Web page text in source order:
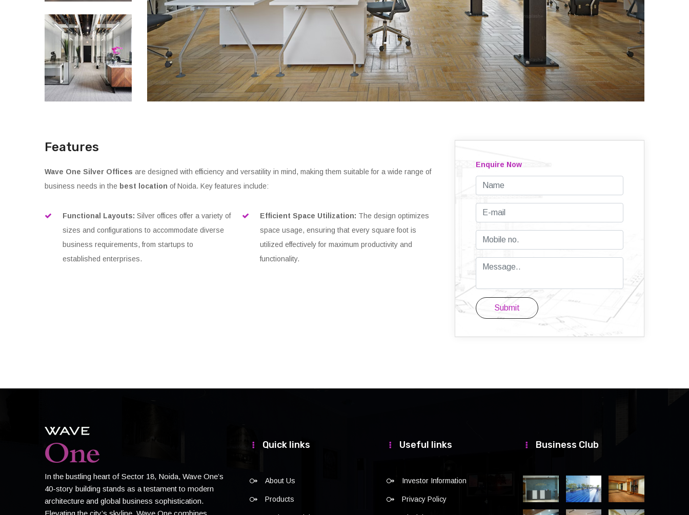
Features
Wave One Silver Offices are designed with efficiency and versatility in mind, making them suitable for a wide range of
business needs in the best location of Noida. Key features include:
Functional Layouts: Silver offices offer a variety of
sizes and configurations to accommodate diverse
business requirements, from startups to
established enterprises.
Efficient Space Utilization: The design optimizes
space usage, ensuring that every square foot is
utilized effectively for maximum productivity and
functionality.
Enquire Now
Submit
In the bustling heart of Sector 18, Noida, Wave One’s
40-story building stands as a testament to modern
architecture and global business sophistication.
Elevating the city’s skyline, Wave One combines
Quick links
About Us
Products
Useful links
Investor Information
Privacy Policy
Business Club